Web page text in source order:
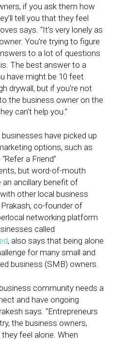
if you ask them how
tell you that they feel
says. “It’s very lonely as
You’re trying to figure
to a lot of questions
The best answer to a
have might be 10 feet
drywall, but if you’re not
the business owner on the
can’t help you.”
have picked up
options, such as
a Friend”
but word-of-mouth
an ancillary benefit of
other local business
co-founder of
networking platform
called
, also says that being alone
for many small and
business (SMB) owners.
community needs a
and have ongoing
says. “Entrepreneurs
the business owners,
feel alone. When